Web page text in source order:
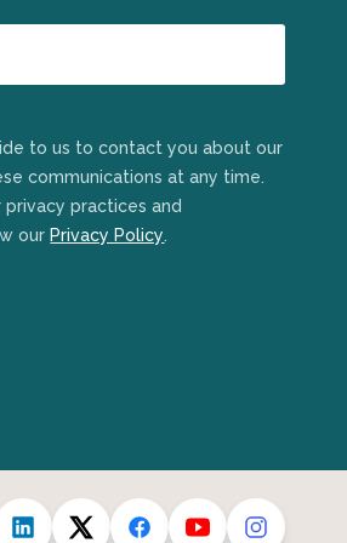
communications at any time.
practices and
our Privacy Policy.